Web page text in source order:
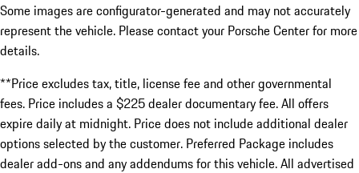
Some images are configurator-generated and may not accurately
represent the vehicle. Please contact your Porsche Center for more
details.
**Price excludes tax, title, license fee and other governmental
fees. Price includes a $225 dealer documentary fee. All offers
expire daily at midnight. Price does not include additional dealer
options selected by the customer. Preferred Package includes
dealer add-ons and any addendums for this vehicle. All advertised